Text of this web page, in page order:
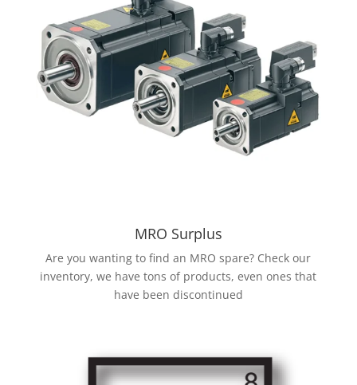
MRO Surplus
Are you wanting to find an MRO spare? Check our
inventory, we have tons of products, even ones that
have been discontinued